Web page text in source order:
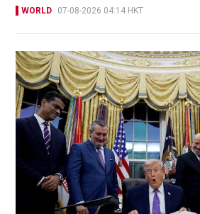
WORLD 07-08-2026 04:14 HKT